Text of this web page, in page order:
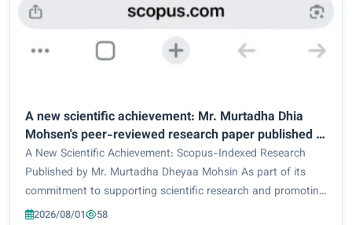
A new scientific achievement: Mr. Murtadha Dhia
Mohsen's peer-reviewed research paper published in
Scopus-indexed journals
A New Scientific Achievement: Scopus-Indexed Research
Published by Mr. Murtadha Dheyaa Mohsin As part of its
commitment to supporting scientific research and promoting
distinguished academic productivity, Mr. Murtadha Dheyaa
2026/08/01 58